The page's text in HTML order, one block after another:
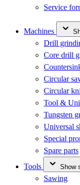
Service
Machines
Drill
Core drill
Circular
Circular
Tool &
Tungsten
Universal
Special
Spare parts
Tools
Show
Sawing